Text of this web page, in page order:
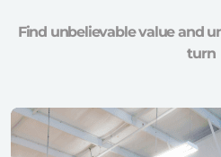
Find unbelievable value and
turn